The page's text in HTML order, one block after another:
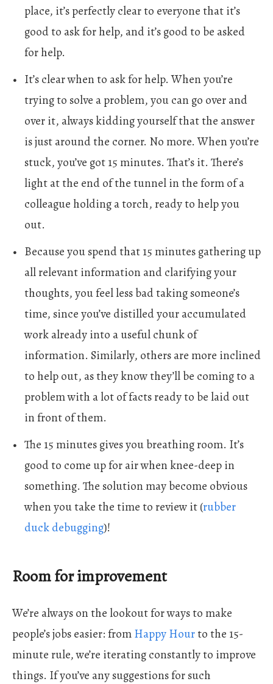
place, it’s perfectly clear to everyone that it’s
good to ask for help, and it’s good to be asked
for help.
It’s clear when to ask for help. When you’re
trying to solve a problem, you can go over and
over it, always kidding yourself that the answer
is just around the corner. No more. When you’re
stuck, you’ve got 15 minutes. That’s it. There’s
light at the end of the tunnel in the form of a
colleague holding a torch, ready to help you
out.
Because you spend that 15 minutes gathering up
all relevant information and clarifying your
thoughts, you feel less bad taking someone’s
time, since you’ve distilled your accumulated
work already into a useful chunk of
information. Similarly, others are more inclined
to help out, as they know they’ll be coming to a
problem with a lot of facts ready to be laid out
in front of them.
The 15 minutes gives you breathing room. It’s
good to come up for air when knee-deep in
something. The solution may become obvious
when you take the time to review it (rubber
duck debugging)!
Room for improvement
We’re always on the lookout for ways to make
people’s jobs easier: fromHappy Hourto the 15-
minute rule, we’re iterating constantly to improve
things. If you’ve any suggestions for such